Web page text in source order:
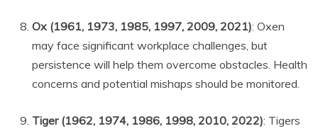
Ox (1961, 1973, 1985, 1997, 2009, 2021): Oxen
may face significant workplace challenges, but
persistence will help them overcome obstacles. Health
concerns and potential mishaps should be monitored.
Tiger (1962, 1974, 1986, 1998, 2010, 2022): Tigers